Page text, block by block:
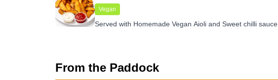
Vegan
Served with Homemade Vegan Aioli and Sweet chilli sauce.
From the Paddock